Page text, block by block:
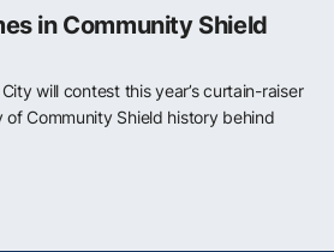
in Community Shield
will contest this year’s curtain-raiser
Community Shield history behind